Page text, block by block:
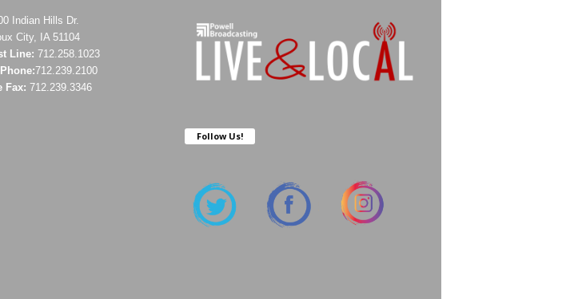
Indian Hills Dr.
City, IA 51104
Line: 712.258.1023
712.239.2100
Fax: 712.239.3346
Follow Us!